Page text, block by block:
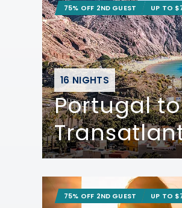
16 NIGHTS
Portugal
75% OFF 2ND GUEST UP TO
75% OFF 2ND GUEST UP TO